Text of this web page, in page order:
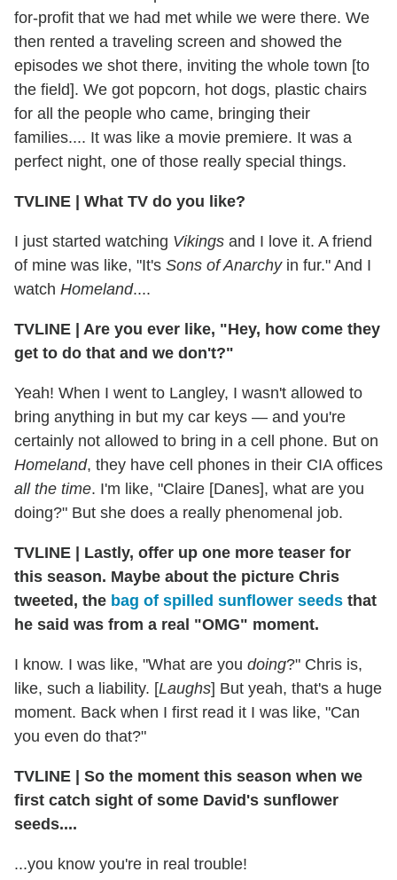
for-profit that we had met while we were there. We
then rented a traveling screen and showed the
episodes we shot there, inviting the whole town [to
the field]. We got popcorn, hot dogs, plastic chairs
for all the people who came, bringing their
families.... It was like a movie premiere. It was a
perfect night, one of those really special things.
TVLINE | What TV do you like?
I just started watching Vikings and I love it. A friend
of mine was like, "It's Sons of Anarchyin fur." And I
watch Homeland....
TVLINE | Are you ever like, "Hey, how come they
get to do that and we don't?"
Yeah! When I went to Langley, I wasn't allowed to
bring anything in but my car keys — and you're
certainly not allowed to bring in a cell phone. But on
Homeland, they have cell phones in their CIA offices
all the time. I'm like, "Claire [Danes], what are you
doing?" But she does a really phenomenal job.
TVLINE | Lastly, offer up one more teaser for
this season. Maybe about the picture Chris
tweeted, the bag of spilled sunflower seeds that
he said was from a real "OMG" moment.
I know. I was like, "What are you doing?" Chris is,
like, such a liability. [Laughs] But yeah, that's a huge
moment. Back when I first read it I was like, "Can
you even do that?"
TVLINE | So the moment this season when we
first catch sight of some David's sunflower
seeds....
...you know you're in real trouble!